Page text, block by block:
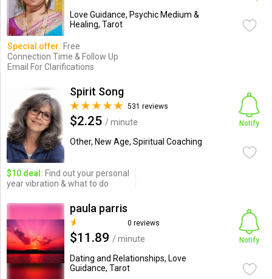
Love Guidance, Psychic Medium &
Healing, Tarot
Special offer: Free
Connection Time & Follow Up
Email For Clarifications
Spirit Song
531 reviews
$2.25 / minute
Other, New Age, Spiritual Coaching
Notify
$10 deal: Find out your personal
year vibration & what to do
paula parris
0 reviews
$11.89 / minute
Dating and Relationships, Love
Guidance, Tarot
Notify